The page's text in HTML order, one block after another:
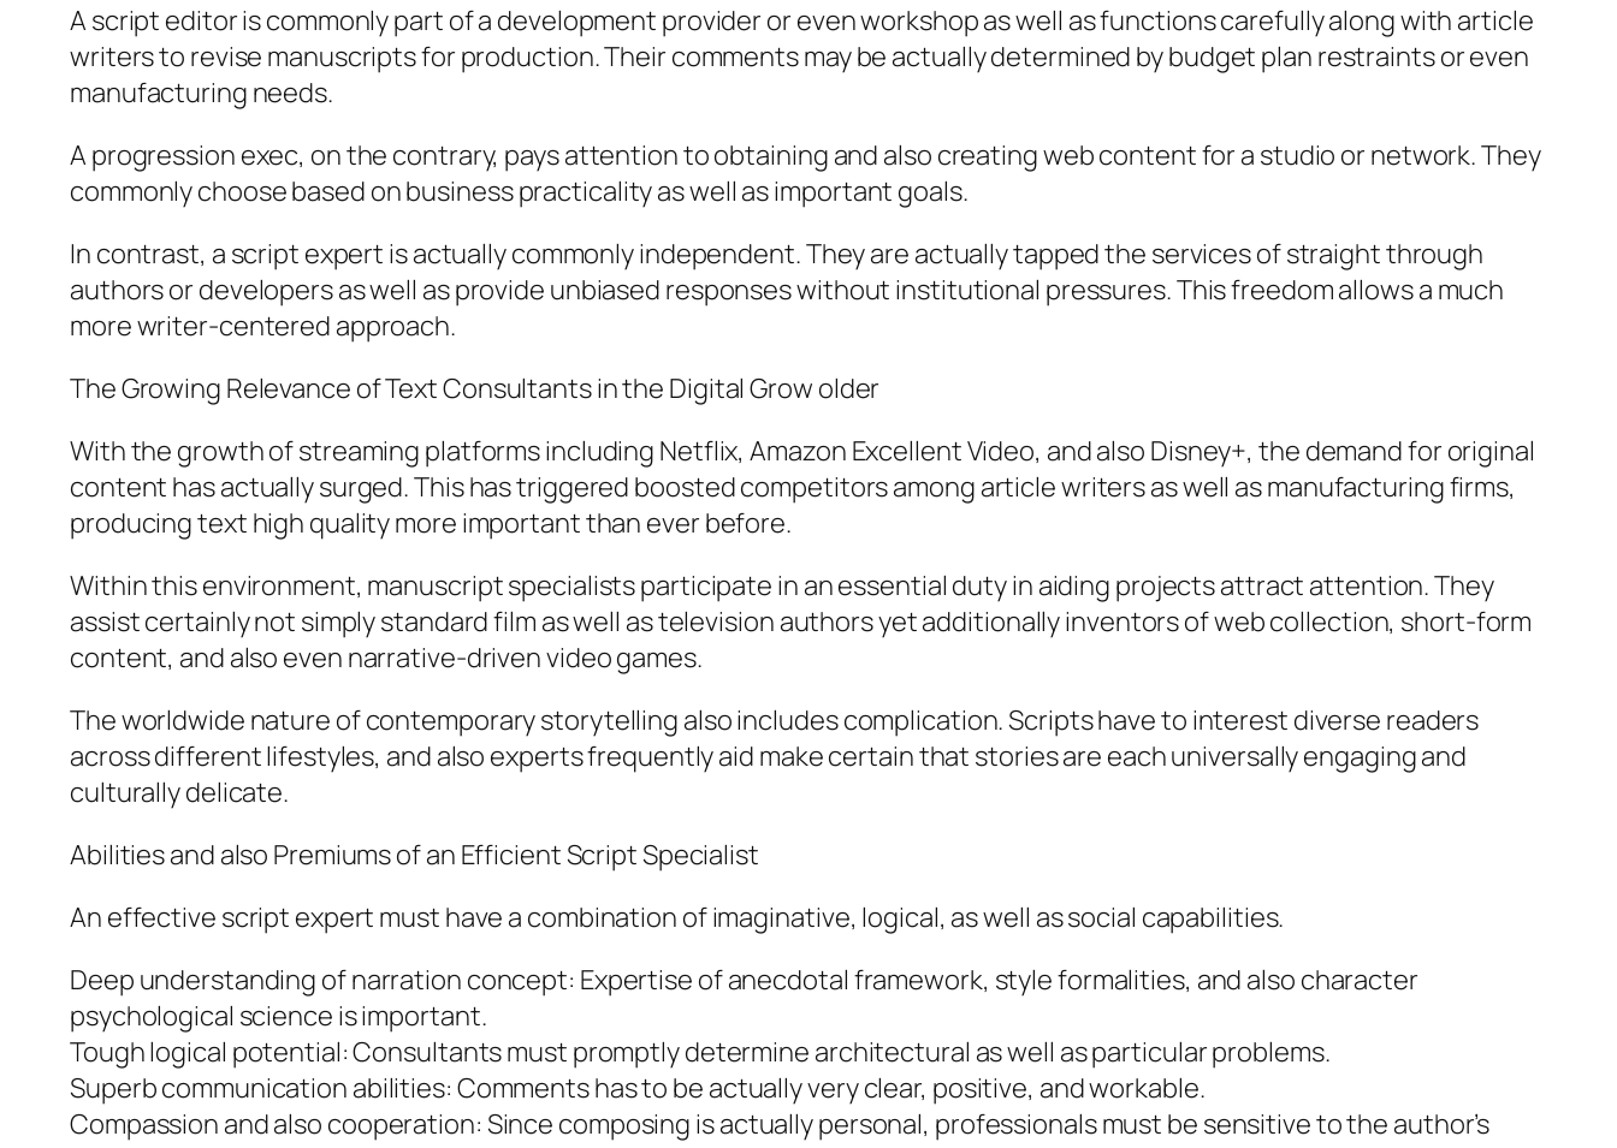
A script editor is commonly part of a development provider or even workshop as well as functions carefully along with article
writers to revise manuscripts for production. Their comments may be actually determined by budget plan restraints or even
manufacturing needs.
A progression exec, on the contrary, pays attention to obtaining and also creating web content for a studio or network. They
commonly choose based on business practicality as well as important goals.
In contrast, a script expert is actually commonly independent. They are actually tapped the services of straight through
authors or developers as well as provide unbiased responses without institutional pressures. This freedom allows a much
more writer-centered approach.
The Growing Relevance of Text Consultants in the Digital Grow older
With the growth of streaming platforms including Netflix, Amazon Excellent Video, and also Disney+, the demand for original
content has actually surged. This has triggered boosted competitors among article writers as well as manufacturing firms,
producing text high quality more important than ever before.
Within this environment, manuscript specialists participate in an essential duty in aiding projects attract attention. They
assist certainly not simply standard film as well as television authors yet additionally inventors of web collection, short-form
content, and also even narrative-driven video games.
The worldwide nature of contemporary storytelling also includes complication. Scripts have to interest diverse readers
across different lifestyles, and also experts frequently aid make certain that stories are each universally engaging and
culturally delicate.
Abilities and also Premiums of an Efficient Script Specialist
An effective script expert must have a combination of imaginative, logical, as well as social capabilities.
Deep understanding of narration concept: Expertise of anecdotal framework, style formalities, and also character
psychological science is important.
Tough logical potential: Consultants must promptly determine architectural as well as particular problems.
Superb communication abilities: Comments has to be actually very clear, positive, and workable.
Compassion and also cooperation: Since composing is actually personal, professionals must be sensitive to the author’s